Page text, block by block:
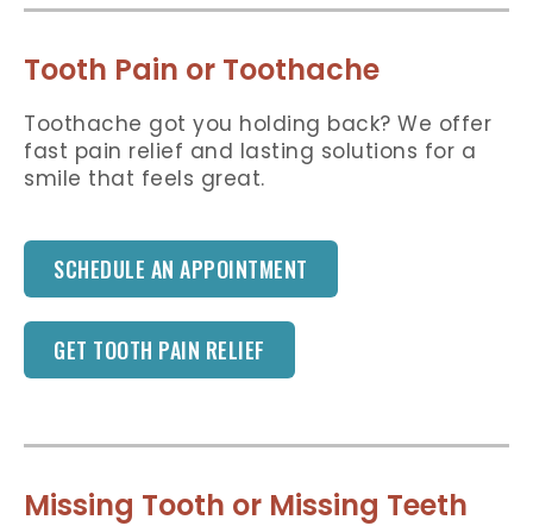
Tooth Pain or Toothache
Toothache got you holding back? We offer
fast pain relief and lasting solutions for a
smile that feels great.
SCHEDULE AN APPOINTMENT
GET TOOTH PAIN RELIEF
Missing Tooth or Missing Teeth